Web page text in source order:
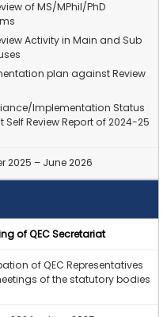
of MS/MPhil/PhD
Activity in Main and Sub
plan against Review
Implementation Status
Self Review Report of 2024-25
2025 – June 2026
of QEC Secretariat
of QEC Representatives
of the statutory bodies